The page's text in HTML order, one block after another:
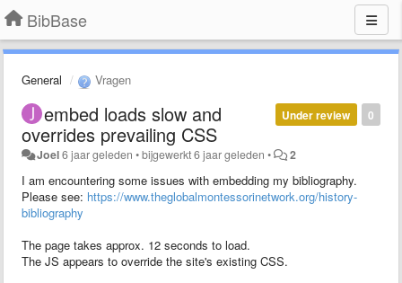
BibBase
General Vragen
0
Under review
embed loads slow and
overrides prevailing CSS
Joel6 jaar geleden •bijgewerkt6 jaar geleden • 2
I am encountering some issues with embedding my bibliography.
Please see: https://www.theglobalmontessorinetwork.org/history-
bibliography
The page takes approx. 12 seconds to load.
The JS appears to override the site's existing CSS.